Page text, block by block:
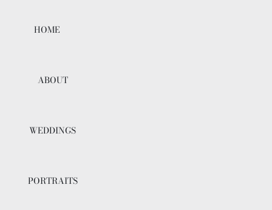
HOME
ABOUT
WEDDINGS
PORTRAITS